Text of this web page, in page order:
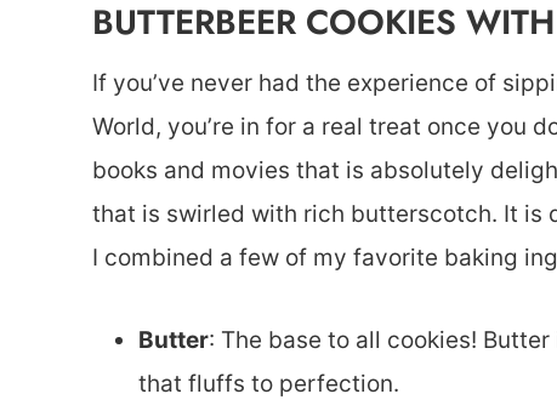
BUTTERBEER COOKIES
If you’ve never had the experience of
World, you’re in for a real treat once you
books and movies that is absolutely
that is swirled with rich butterscotch. It is
I combined a few of my favorite baking
Butter: The base to all cookies!
that fluffs to perfection.